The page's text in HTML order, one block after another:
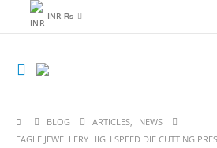
INR ₨
BLOG ARTICLES,
NEWS
EAGLE JEWELLERY HIGH SPEED DIE CUTTING